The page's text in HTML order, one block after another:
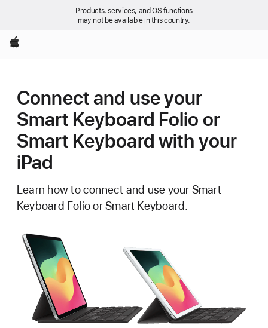
Products, services, and OS functions
may not be available in this country.
Apple
Connect and use your
Smart Keyboard Folio or
Smart Keyboard with your
iPad
Learn how to connect and use your Smart
Keyboard Folio or Smart Keyboard.